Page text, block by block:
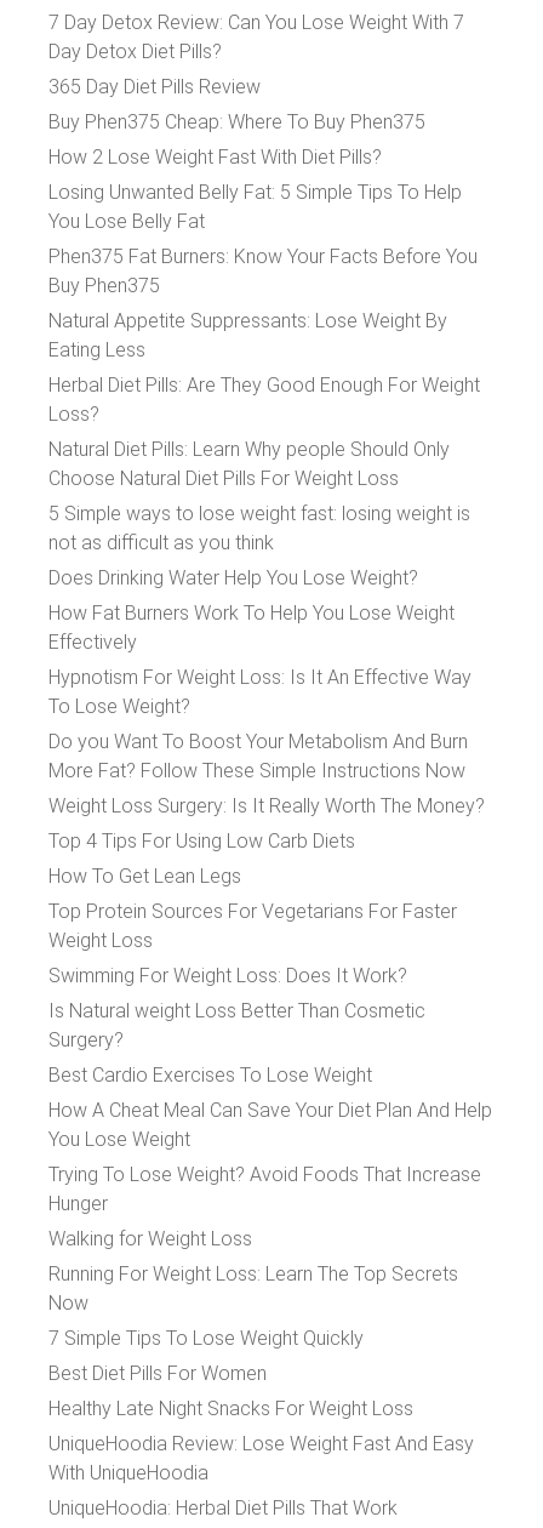
7 Day Detox Review: Can You Lose Weight With 7
Day Detox Diet Pills?
365 Day Diet Pills Review
Buy Phen375 Cheap: Where To Buy Phen375
How 2 Lose Weight Fast With Diet Pills?
Losing Unwanted Belly Fat: 5 Simple Tips To Help
You Lose Belly Fat
Phen375 Fat Burners: Know Your Facts Before You
Buy Phen375
Natural Appetite Suppressants: Lose Weight By
Eating Less
Herbal Diet Pills: Are They Good Enough For Weight
Loss?
Natural Diet Pills: Learn Why people Should Only
Choose Natural Diet Pills For Weight Loss
5 Simple ways to lose weight fast: losing weight is
not as difficult as you think
Does Drinking Water Help You Lose Weight?
How Fat Burners Work To Help You Lose Weight
Effectively
Hypnotism For Weight Loss: Is It An Effective Way
To Lose Weight?
Do you Want To Boost Your Metabolism And Burn
More Fat? Follow These Simple Instructions Now
Weight Loss Surgery: Is It Really Worth The Money?
Top 4 Tips For Using Low Carb Diets
How To Get Lean Legs
Top Protein Sources For Vegetarians For Faster
Weight Loss
Swimming For Weight Loss: Does It Work?
Is Natural weight Loss Better Than Cosmetic
Surgery?
Best Cardio Exercises To Lose Weight
How A Cheat Meal Can Save Your Diet Plan And Help
You Lose Weight
Trying To Lose Weight? Avoid Foods That Increase
Hunger
Walking for Weight Loss
Running For Weight Loss: Learn The Top Secrets
Now
7 Simple Tips To Lose Weight Quickly
Best Diet Pills For Women
Healthy Late Night Snacks For Weight Loss
UniqueHoodia Review: Lose Weight Fast And Easy
With UniqueHoodia
UniqueHoodia: Herbal Diet Pills That Work